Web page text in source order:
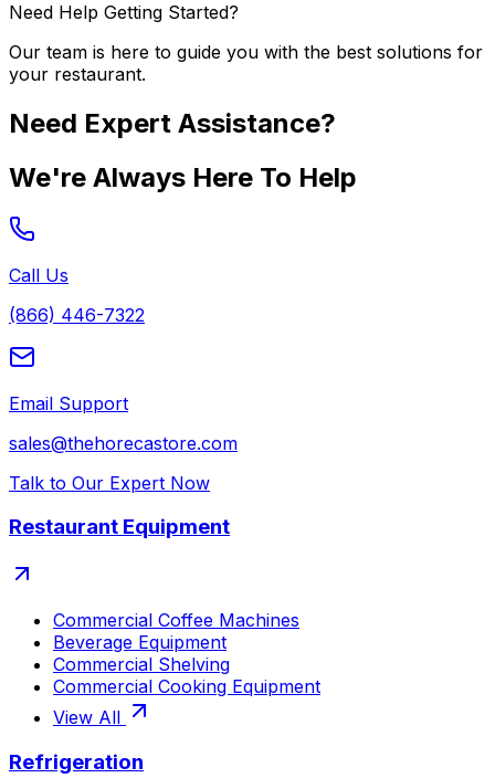
Need Help Getting Started?
Our team is here to guide you with the best solutions for
your restaurant.
Need Expert Assistance?
We're Always Here To Help
Call Us
(866) 446-7322
Email Support
sales@thehorecastore.com
Talk to Our Expert Now
Restaurant Equipment
Commercial Coffee Machines
Beverage Equipment
Commercial Shelving
Commercial Cooking Equipment
View All
Refrigeration